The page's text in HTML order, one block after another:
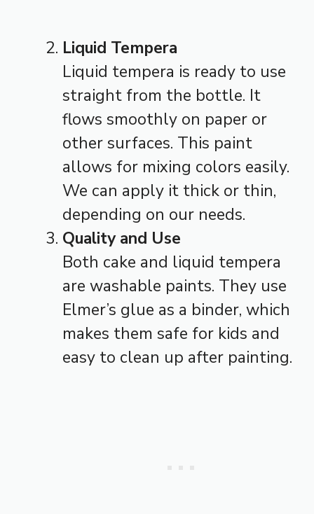
Liquid Tempera
Liquid tempera is ready to use
straight from the bottle. It
flows smoothly on paper or
other surfaces. This paint
allows for mixing colors easily.
We can apply it thick or thin,
depending on our needs.
Quality and Use
Both cake and liquid tempera
are washable paints. They use
Elmer’s glue as a binder, which
makes them safe for kids and
easy to clean up after painting.